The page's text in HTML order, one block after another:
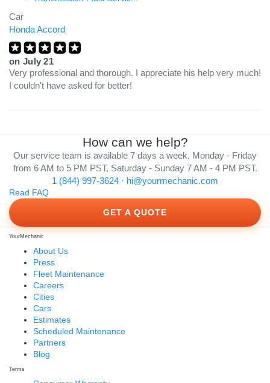
Car
Honda Accord
on July 21
Very professional and thorough. I appreciate his help very much!
I couldn't have asked for better!
How can we help?
Our service team is available 7 days a week, Monday - Friday
from 6 AM to 5 PM PST, Saturday - Sunday 7 AM - 4 PM PST.
1 (844) 997-3624 · hi@yourmechanic.com
Read FAQ
GET A QUOTE
YourMechanic
About Us
Press
Fleet Maintenance
Careers
Cities
Cars
Estimates
Scheduled Maintenance
Partners
Blog
Terms